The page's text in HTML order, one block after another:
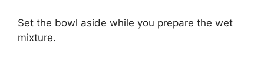
Set the bowl aside while you prepare the wet
mixture.